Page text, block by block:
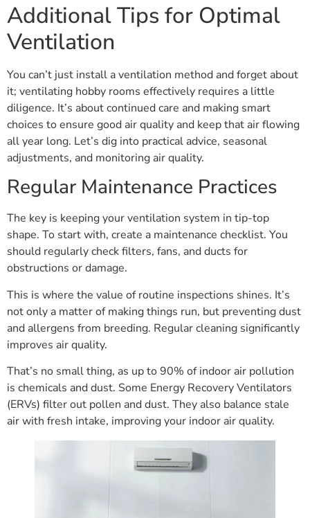
Additional Tips for Optimal
Ventilation
You can’t just install a ventilation method and forget about
it; ventilating hobby rooms effectively requires a little
diligence. It’s about continued care and making smart
choices to ensure good air quality and keep that air flowing
all year long. Let’s dig into practical advice, seasonal
adjustments, and monitoring air quality.
Regular Maintenance Practices
The key is keeping your ventilation system in tip-top
shape. To start with, create a maintenance checklist. You
should regularly check filters, fans, and ducts for
obstructions or damage.
This is where the value of routine inspections shines. It’s
not only a matter of making things run, but preventing dust
and allergens from breeding. Regular cleaning significantly
improves air quality.
That’s no small thing, as up to 90% of indoor air pollution
is chemicals and dust. Some Energy Recovery Ventilators
(ERVs) filter out pollen and dust. They also balance stale
air with fresh intake, improving your indoor air quality.